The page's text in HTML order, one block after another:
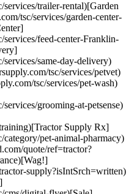
trailer-rental)[Garden
tsc/services/garden-center-
feed-center-Franklin-
same-day-delivery)
tsc/services/petvet)
tsc/services/pet-wash)
grooming-at-petsense)
Supply Rx]
pet-animal-pharmacy)
quote/ref=tractor?
supply?isIntSrch=written)